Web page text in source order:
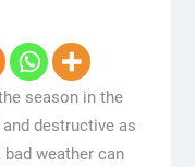
season in the
destructive as
weather can